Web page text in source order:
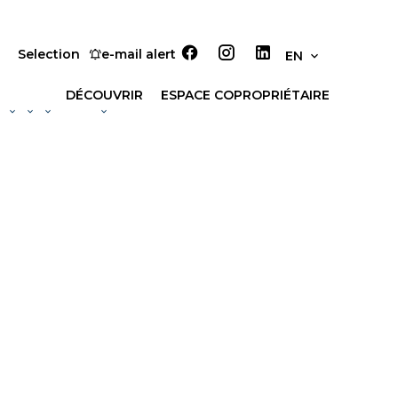
Selection e-mail alert EN
DÉCOUVRIR ESPACE COPROPRIÉTAIRE